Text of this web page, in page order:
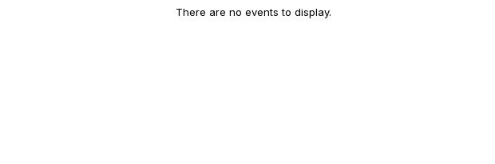
There are no events to display.